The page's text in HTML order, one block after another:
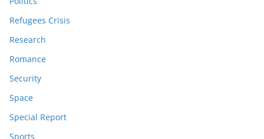
Refugees Crisis
Research
Romance
Security
Space
Special Report
Sports